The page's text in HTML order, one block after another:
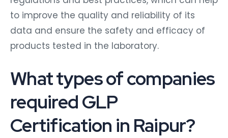
to improve the quality and reliability of its
data and ensure the safety and efficacy of
products tested in the laboratory.
What types of companies
required GLP
Certification in Raipur?